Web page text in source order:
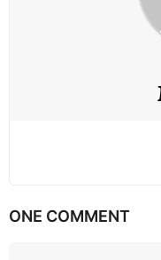
ONE COMMENT